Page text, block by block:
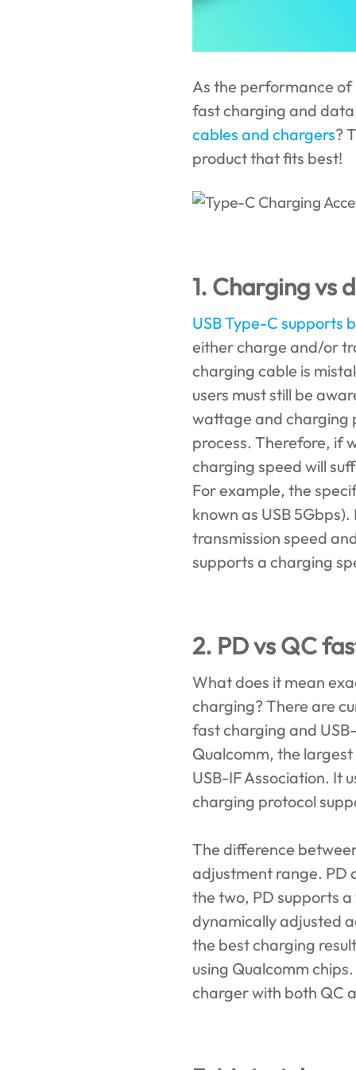
As the performance of
fast charging and
cables and chargers?
product that fits best!
1. Charging vs
USB Type-C supports
either charge and/or
charging cable is
users must still be
wattage and charging
process. Therefore, if
charging speed will
For example, the
known as USB
transmission speed
supports a charging
2. PD vs QC
What does it mean
charging? There are
fast charging and
Qualcomm, the
USB-IF Association. It
charging protocol
The difference
adjustment range. PD
the two, PD supports
dynamically adjusted
the best charging
using Qualcomm
charger with both QC